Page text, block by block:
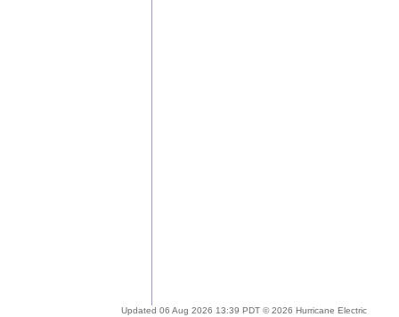
Updated 06 Aug 2026 13:39 PDT © 2026 Hurricane Electric